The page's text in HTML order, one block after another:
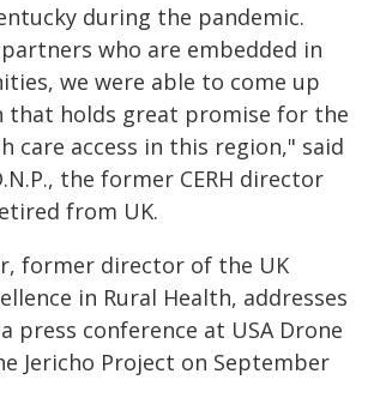
during the pandemic.
who are embedded in
we were able to come up
that holds great promise for the
care access in this region," said
the former CERH director
from UK.